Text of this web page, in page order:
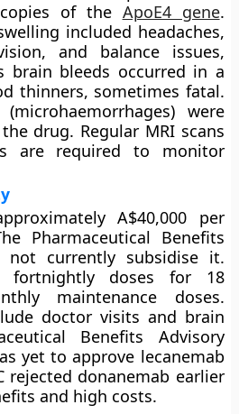
of the ApoE4 gene.
included headaches,
and balance issues,
brain bleeds occurred in a
thinners, sometimes fatal.
were
drug. Regular MRI scans
are required to monitor
A$40,000 per
Pharmaceutical Benefits
not currently subsidise it.
fortnightly doses for 18
maintenance doses.
doctor visits and brain
Benefits Advisory
yet to approve lecanemab
rejected donanemab earlier
and high costs.